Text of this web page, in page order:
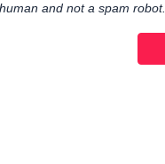
and not a spam robot.